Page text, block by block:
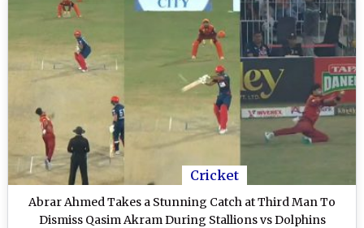
Cricket
Abrar Ahmed Takes a Stunning Catch at Third Man To
Dismiss Qasim Akram During Stallions vs Dolphins